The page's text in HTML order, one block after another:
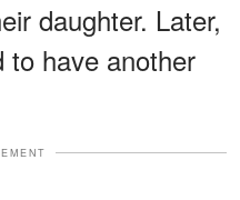
daughter. Later,
to have another